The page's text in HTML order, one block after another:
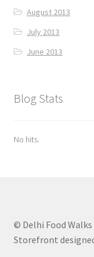
August 2013
July 2013
June 2013
Blog Stats
No hits.
© Delhi Food Walks
Storefront